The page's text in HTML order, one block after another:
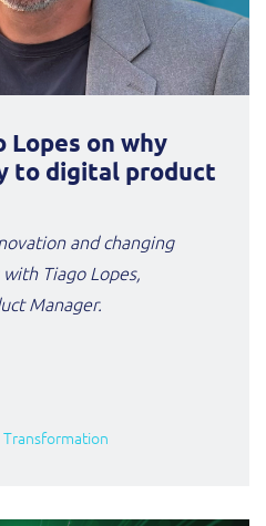
Lopes on why
to digital product
and changing
Tiago Lopes,
Manager.